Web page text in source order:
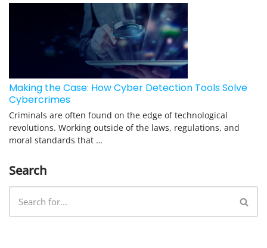
Making the Case: How Cyber Detection Tools Solve
Cybercrimes
Criminals are often found on the edge of technological
revolutions. Working outside of the laws, regulations, and
moral standards that …
Search